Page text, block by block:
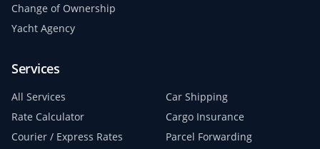
Change of Ownership
Yacht Agency
Services
All Services
Rate Calculator
Courier / Express Rates
Car Shipping
Cargo Insurance
Parcel Forwarding